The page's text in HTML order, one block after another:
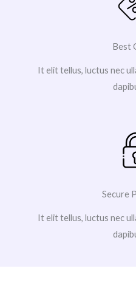
Best
It elit tellus, luctus nec
Secure
It elit tellus, luctus nec